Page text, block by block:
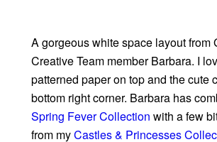
A gorgeous white space layout from
Creative Team member Barbara. I
patterned paper on top and the cute
bottom right corner. Barbara has
Spring Fever Collection with a few
from myCastles & Princesses